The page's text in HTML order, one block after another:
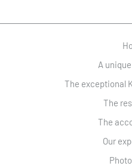
A
The exceptional
The
The
Our